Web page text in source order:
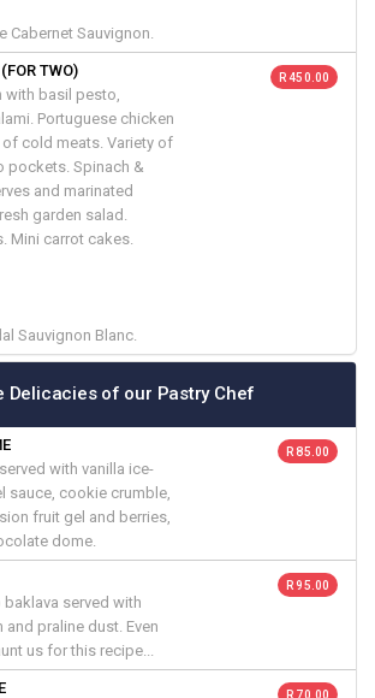
Cabernet Sauvignon.
TWO)
with basil pesto,
Portuguese chicken
cold meats. Variety of
pockets. Spinach &
and marinated
garden salad.
Mini carrot cakes.
Sauvignon Blanc.
R 450.00
Delicacies of our Pastry Chef
with vanilla ice-
sauce, cookie crumble,
fruit gel and berries,
dome.
R 85.00
served with
and praline dust. Even
us for this recipe...
R 95.00
R 70.00